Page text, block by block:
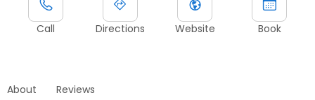
Call Directions Website Book
About Reviews